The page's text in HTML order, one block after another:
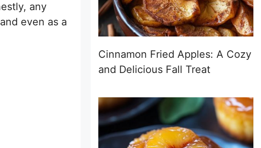
any
even as a
Cinnamon Fried Apples: A Cozy
and Delicious Fall Treat